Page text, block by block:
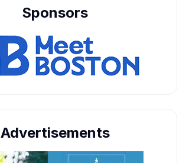
Sponsors
Advertisements